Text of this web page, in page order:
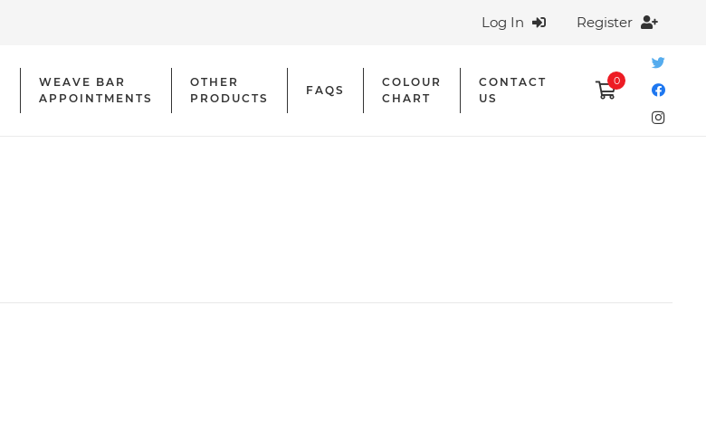
Log In Register
WEAVE BAR
APPOINTMENTS
OTHER
PRODUCTS
FAQS
COLOUR
CHART
CONTACT
US
0